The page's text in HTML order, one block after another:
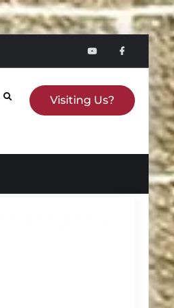
YouTubefacebook
Search Visiting Us?